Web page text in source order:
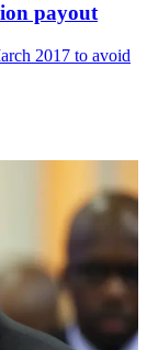
payout
2017 to avoid